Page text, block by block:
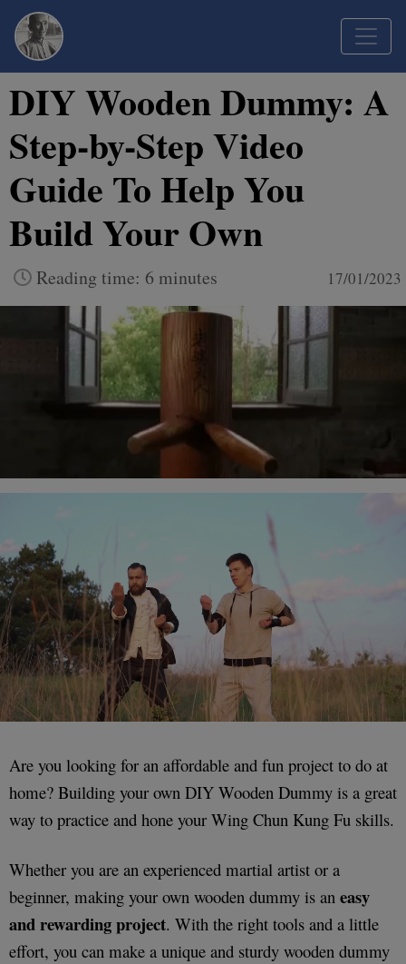
DIY Wooden Dummy: A
Step-by-Step Video
Guide To Help You
Build Your Own
Reading time: 6 minutes 17/01/2023
Are you looking for an affordable and fun project to do at
home? Building your own DIY Wooden Dummy is a great
way to practice and hone your Wing Chun Kung Fu skills.
Whether you are an experienced martial artist or a
beginner, making your own wooden dummy is an easy
and rewarding project. With the right tools and a little
effort, you can make a unique and sturdy wooden dummy